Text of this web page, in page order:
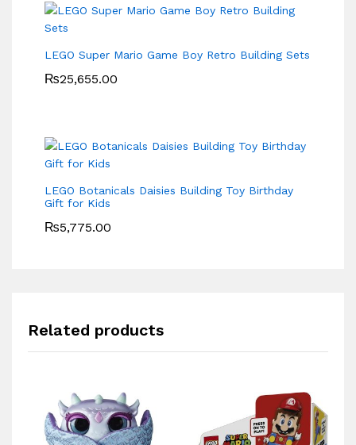
LEGO Super Mario Game Boy Retro Building Sets
₨25,655.00
LEGO Botanicals Daisies Building Toy Birthday
Gift for Kids
₨5,775.00
Related products